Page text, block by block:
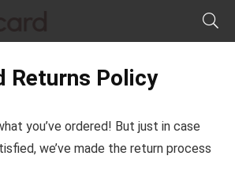
Returns Policy
you’ve ordered! But just in case
we’ve made the return process